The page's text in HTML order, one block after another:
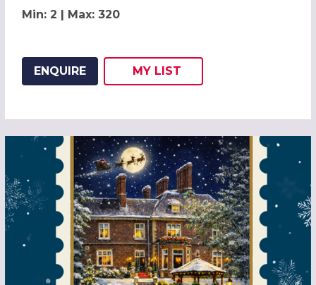
Min: 2 | Max: 320
ENQUIRE
ADD THIS LISTING TO
MY
WISH
LIST